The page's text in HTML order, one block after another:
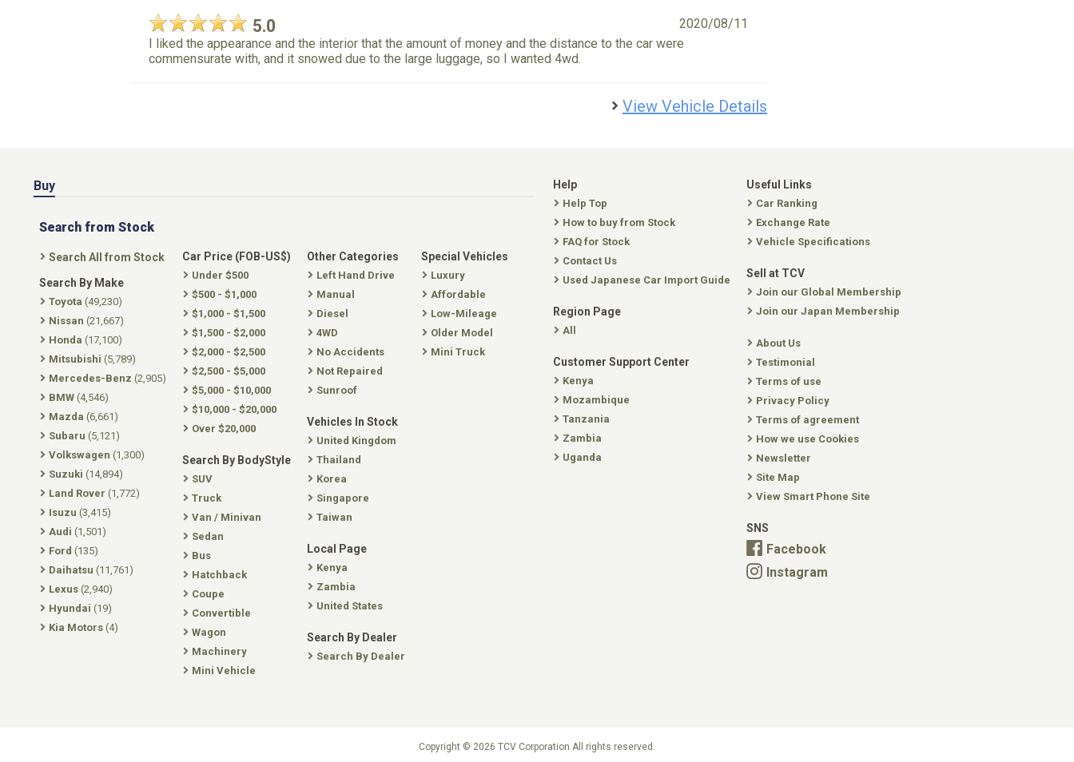
5.0
2020/08/11
I liked the appearance and the interior that the amount of money and the distance to the car were
commensurate with, and it snowed due to the large luggage, so I wanted 4wd.
View Vehicle Details
Buy
Search from Stock
Search All from Stock
Search By Make
Toyota (49,230)
Nissan (21,667)
Honda (17,100)
Mitsubishi (5,789)
Mercedes-Benz (2,905)
BMW (4,546)
Mazda (6,661)
Subaru (5,121)
Volkswagen (1,300)
Suzuki (14,894)
Land Rover (1,772)
Isuzu (3,415)
Audi (1,501)
Ford (135)
Daihatsu (11,761)
Lexus (2,940)
Hyundai (19)
Kia Motors (4)
Car Price (FOB-US$)
Under $500
$500 - $1,000
$1,000 - $1,500
$1,500 - $2,000
$2,000 - $2,500
$2,500 - $5,000
$5,000 - $10,000
$10,000 - $20,000
Over $20,000
Search By BodyStyle
SUV
Truck
Van / Minivan
Sedan
Bus
Hatchback
Coupe
Convertible
Wagon
Machinery
Mini Vehicle
Other Categories
Left Hand Drive
Manual
Diesel
4WD
No Accidents
Not Repaired
Sunroof
Vehicles In Stock
United Kingdom
Thailand
Korea
Singapore
Taiwan
Local Page
Kenya
Zambia
United States
Search By Dealer
Search By Dealer
Special Vehicles
Luxury
Affordable
Low-Mileage
Older Model
Mini Truck
Help
Help Top
How to buy from Stock
FAQ for Stock
Contact Us
Used Japanese Car Import Guide
Region Page
All
Customer Support Center
Kenya
Mozambique
Tanzania
Zambia
Uganda
Useful Links
Car Ranking
Exchange Rate
Vehicle Specifications
Sell at TCV
Join our Global Membership
Join our Japan Membership
About Us
Testimonial
Terms of use
Privacy Policy
Terms of agreement
How we use Cookies
Newsletter
Site Map
View Smart Phone Site
SNS
Facebook
Instagram
Copyright © 2026 TCV Corporation All rights reserved.